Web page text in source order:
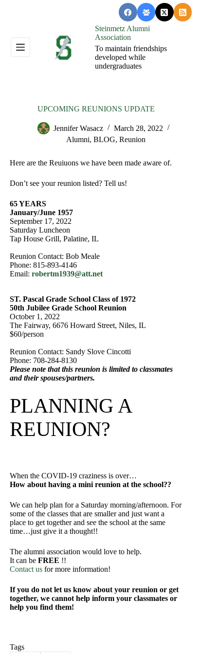
Steinmetz Alumni
Association
To maintain friendships
developed while
undergraduates
UPCOMING REUNIONS UPDATE
Jennifer Wasacz
March 28, 2022
Alumni, BLOG, Reunion
Here are the Reuiuons we have been made aware of.
Don’t see your reunion listed? Tell us!
65 YEARS
January/June 1957
September 17, 2022
Saturday Luncheon
Tap House Grill, Palatine, IL
Reunion Contact: Bob Meale
Phone: 815-893-4146
Email: robertm1939@att.net
ST. Pascal Grade School Class of 1972
50th Jubilee Grade School Reunion
October 1, 2022
The Fairway, 6676 Howard Street, Niles, IL
$60/person
Reunion Contact: Sandy Slove Cincotti
Phone: 708-284-8130
Please note that this reunion is limited to classmates
and their spouses/partners.
PLANNING A
REUNION?
When the COVID-19 craziness is over…
How about having a mini reunion at the school??
We can help plan for a Saturday morning/afternoon. For
some of the classes that are smaller and just want a
place to get together and see the school at the same
time…just give it a thought!!
The alumni association would love to help.
It can be FREE !!
Contact us for more information!
If you do not let us know about your reunion or get
together, we cannot help inform your classmates or
help you find them!
Tags